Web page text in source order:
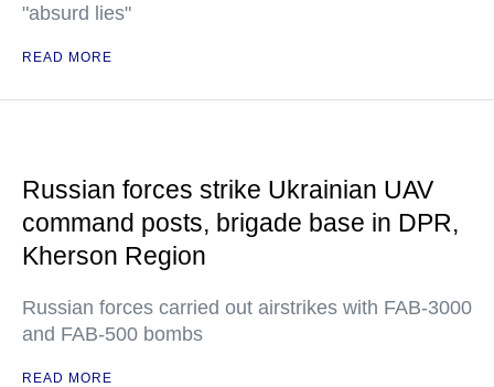
"absurd lies"
READ MORE
Russian forces strike Ukrainian UAV
command posts, brigade base in DPR,
Kherson Region
Russian forces carried out airstrikes with FAB-3000
and FAB-500 bombs
READ MORE